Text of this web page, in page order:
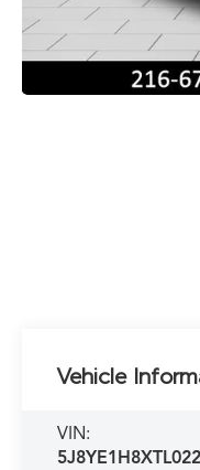
Vehicle
VIN: